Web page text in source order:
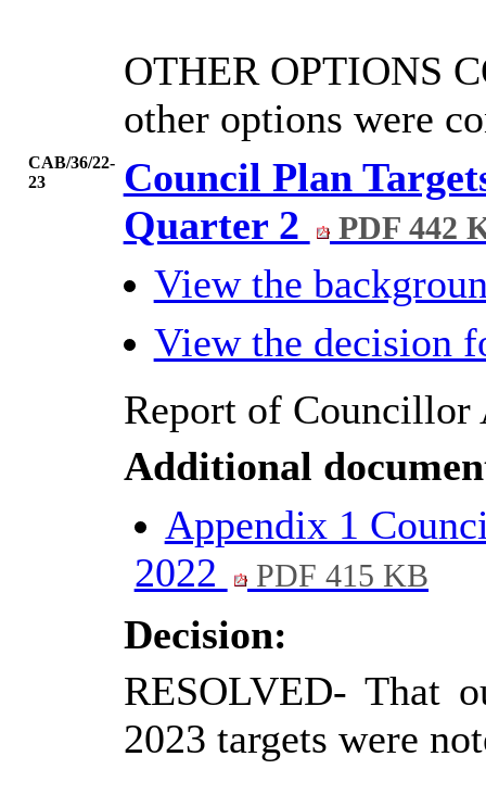
OTHER OPTIONS
other options were
CAB/36/22-
23
Council Plan
Quarter 2
PDF 442
View the
View the decision
Report of Councillor
Additional
Appendix 1
2022
PDF 415 KB
Decision:
RESOLVED- That
2023 targets were